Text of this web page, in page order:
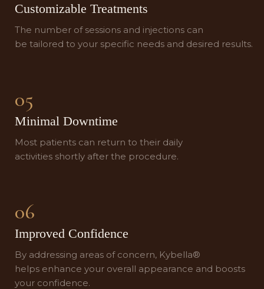
Customizable Treatments
The number of sessions and injections can
be tailored to your specific needs and desired results.
05
Minimal Downtime
Most patients can return to their daily
activities shortly after the procedure.
06
Improved Confidence
By addressing areas of concern, Kybella®
helps enhance your overall appearance and boosts
your confidence.